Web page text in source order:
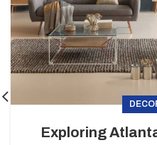
Exploring